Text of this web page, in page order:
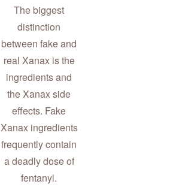
The biggest
distinction
between fake and
real Xanax is the
ingredients and
the Xanax side
effects. Fake
Xanax ingredients
frequently contain
a deadly dose of
fentanyl.